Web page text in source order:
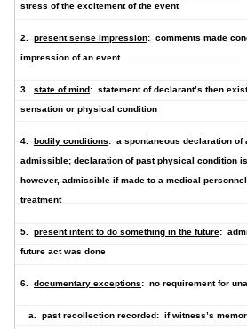
stress of the excitement of the event
2. present sense impression: comments made
impression of an event
3. state of mind : statement of declarant’s then
sensation or physical condition
4. bodily conditions: a spontaneous declaration of
admissible; declaration of past physical condition
however, admissible if made to a medical
treatment
5. present intent to do something in the future:
future act was done
6. documentary exceptions: no requirement for
a. past recollection recorded : if witness’s